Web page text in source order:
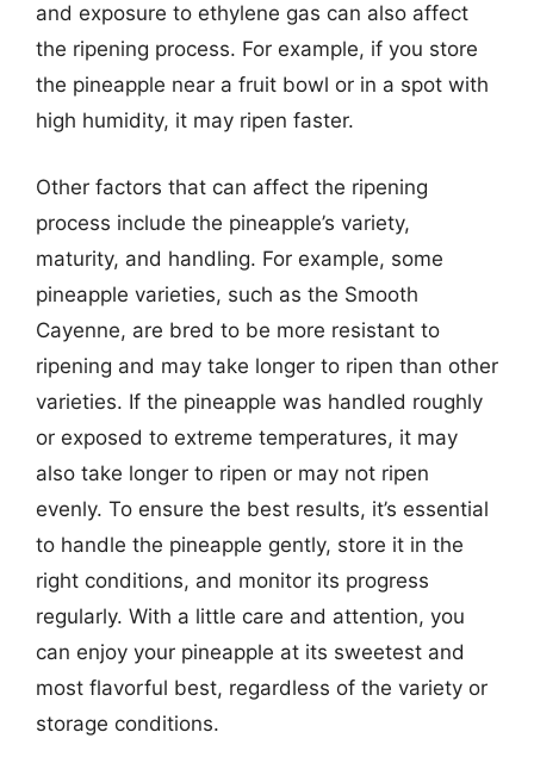
and exposure to ethylene gas can also affect
the ripening process. For example, if you store
the pineapple near a fruit bowl or in a spot with
high humidity, it may ripen faster.
Other factors that can affect the ripening
process include the pineapple’s variety,
maturity, and handling. For example, some
pineapple varieties, such as the Smooth
Cayenne, are bred to be more resistant to
ripening and may take longer to ripen than other
varieties. If the pineapple was handled roughly
or exposed to extreme temperatures, it may
also take longer to ripen or may not ripen
evenly. To ensure the best results, it’s essential
to handle the pineapple gently, store it in the
right conditions, and monitor its progress
regularly. With a little care and attention, you
can enjoy your pineapple at its sweetest and
most flavorful best, regardless of the variety or
storage conditions.